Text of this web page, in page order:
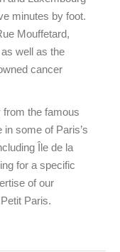
minutes by foot.
Mouffetard,
well as the
cancer
the famous
some of Paris’s
Île de la
for a specific
of our
Paris.